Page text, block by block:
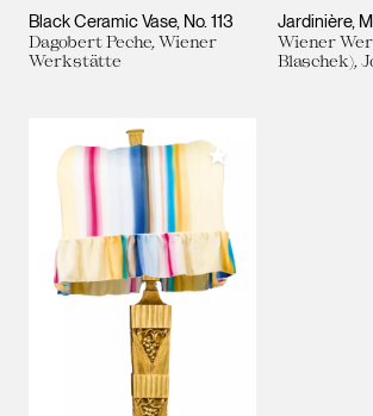
Black Ceramic Vase, No. 113
Dagobert Peche, Wiener
Werkstätte
Jardinière,
Wiener
Blaschek),
Add to My Collection